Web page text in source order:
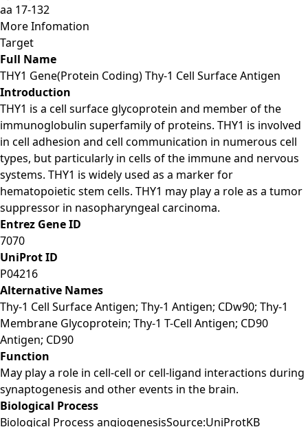
aa 17-132
More Infomation
Target
Full Name
THY1 Gene(Protein Coding) Thy-1 Cell Surface Antigen
Introduction
THY1 is a cell surface glycoprotein and member of the
immunoglobulin superfamily of proteins. THY1 is involved
in cell adhesion and cell communication in numerous cell
types, but particularly in cells of the immune and nervous
systems. THY1 is widely used as a marker for
hematopoietic stem cells. THY1 may play a role as a tumor
suppressor in nasopharyngeal carcinoma.
Entrez Gene ID
7070
UniProt ID
P04216
Alternative Names
Thy-1 Cell Surface Antigen; Thy-1 Antigen; CDw90; Thy-1
Membrane Glycoprotein; Thy-1 T-Cell Antigen; CD90
Antigen; CD90
Function
May play a role in cell-cell or cell-ligand interactions during
synaptogenesis and other events in the brain.
Biological Process
Biological Process angiogenesisSource:UniProtKB